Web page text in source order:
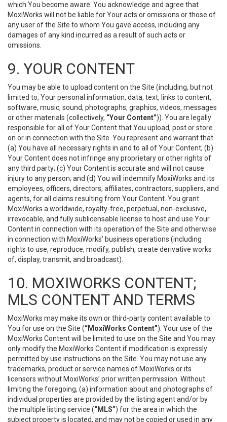
which You become aware. You acknowledge and agree that
MoxiWorks will not be liable for Your acts or omissions or those of
any user of the Site to whom You gave access, including any
damages of any kind incurred as a result of such acts or
omissions.
9. YOUR CONTENT
You may be able to upload content on the Site (including, but not
limited to, Your personal information, data, text, links to content,
software, music, sound, photographs, graphics, videos, messages
or other materials (collectively, “Your Content”)). You are legally
responsible for all of Your Content that You upload, post or store
on or in connection with the Site. You represent and warrant that
(a) You have all necessary rights in and to all of Your Content; (b)
Your Content does not infringe any proprietary or other rights of
any third party; (c) Your Content is accurate and will not cause
injury to any person; and (d) You will indemnify MoxiWorks and its
employees, officers, directors, affiliates, contractors, suppliers, and
agents, for all claims resulting from Your Content. You grant
MoxiWorks a worldwide, royalty-free, perpetual, non-exclusive,
irrevocable, and fully sublicensable license to host and use Your
Content in connection with its operation of the Site and otherwise
in connection with MoxiWorks’ business operations (including
rights to use, reproduce, modify, publish, create derivative works
of, display, transmit, and broadcast).
10. MOXIWORKS CONTENT;
MLS CONTENT AND TERMS
MoxiWorks may make its own or third-party content available to
You for use on the Site (“MoxiWorks Content”). Your use of the
MoxiWorks Content will be limited to use on the Site and You may
only modify the MoxiWorks Content if modification is expressly
permitted by use instructions on the Site. You may not use any
trademarks, product or service names of MoxiWorks or its
licensors without MoxiWorks’ prior written permission. Without
limiting the foregoing, (a) information about and photographs of
individual properties are provided by the listing agent and/or by
the multiple listing service (“MLS”) for the area in which the
subject property is located, and may not be copied or used in any